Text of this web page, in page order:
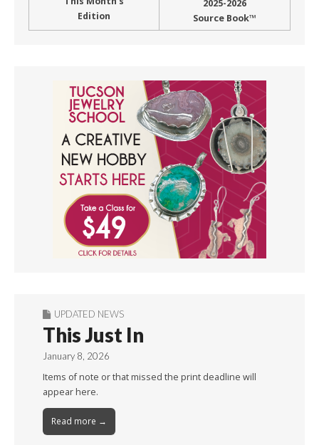
Edition
2025-2026
Source Book™
UPDATED NEWS
This Just In
January 8, 2026
Items of note or that missed the print deadline will
appear here.
Read more →